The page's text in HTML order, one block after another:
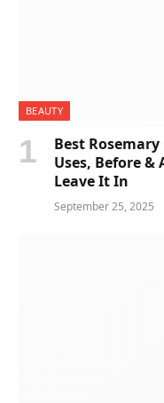
BEAUTY
Best
Uses, Before
Leave It In
September 25, 2025